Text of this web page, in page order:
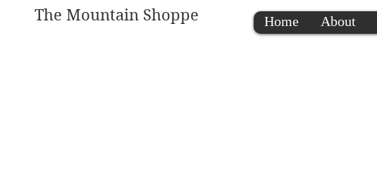
The Mountain Shoppe Home About